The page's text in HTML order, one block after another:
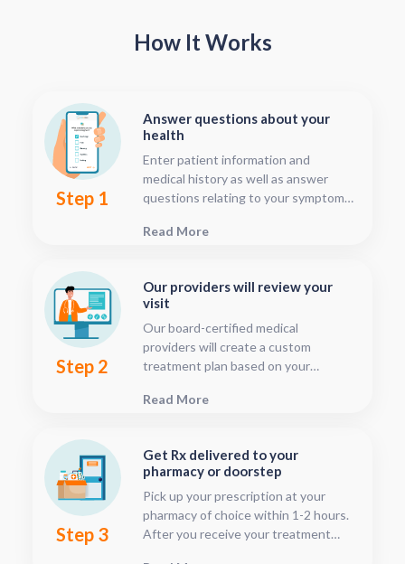
How It Works
Step 1
Answer questions about your
health
Enter patient information and
medical history as well as answer
questions relating to your symptoms.
ten minutes.
Read More
Step 2
Our providers will review your
visit
Our board-certified medical
providers will create a custom
treatment plan based on your
can follow your treatment status
submitted, this is located in your
patient dashboard.
Read More
Step 3
Get Rx delivered to your
pharmacy or doorstep
Pick up your prescription at your
pharmacy of choice within 1-2 hours.
After you receive your treatment